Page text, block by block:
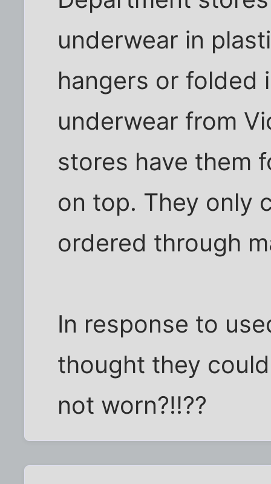
underwear in
hangers or folded
underwear from
stores have them
on top. They only
ordered through
In response to
thought they
not worn?!!??